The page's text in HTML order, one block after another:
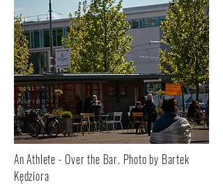
An Athlete - Over the Bar. Photo by Bartek
Kędziora